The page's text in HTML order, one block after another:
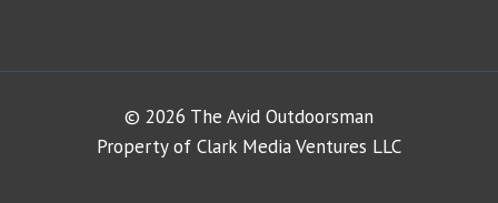
© 2026 The Avid Outdoorsman
Property of Clark Media Ventures LLC